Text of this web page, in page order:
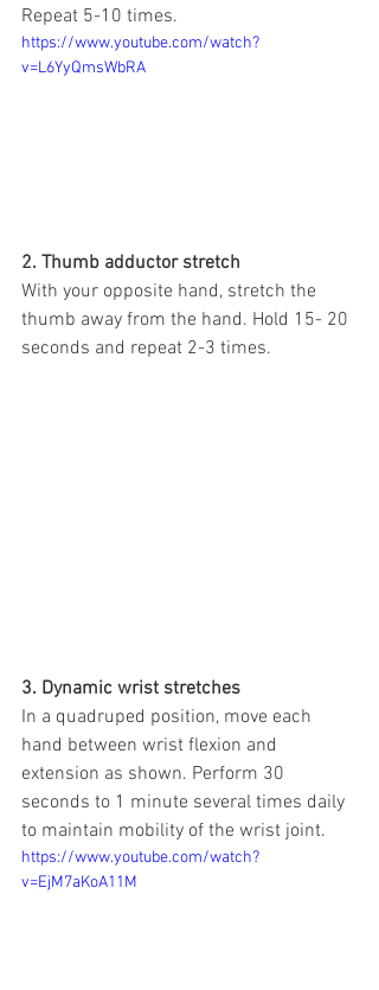
Repeat 5-10 times.
https://www.youtube.com/watch?
v=L6YyQmsWbRA
2. Thumb adductor stretch
With your opposite hand, stretch the
thumb away from the hand. Hold 15- 20
seconds and repeat 2-3 times.
3. Dynamic wrist stretches
In a quadruped position, move each
hand between wrist flexion and
extension as shown. Perform 30
seconds to 1 minute several times daily
to maintain mobility of the wrist joint.
https://www.youtube.com/watch?
v=EjM7aKoA11M